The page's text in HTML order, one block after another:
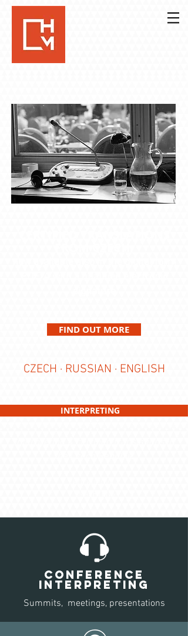
FIND OUT MORE
CZECH · RUSSIAN · ENGLISH
INTERPRETING
CONFERENCE
INTERPRETING
Summits, meetings,presentations